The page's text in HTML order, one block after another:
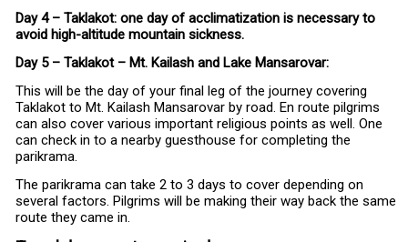
Day 4 – Taklakot: one day of acclimatization is necessary to
avoid high-altitude mountain sickness.
Day 5 – Taklakot – Mt. Kailash and Lake Mansarovar:
This will be the day of your final leg of the journey covering
Taklakot to Mt. Kailash Mansarovar by road. En route pilgrims
can also cover various important religious points as well. One
can check in to a nearby guesthouse for completing the
parikrama.
The parikrama can take 2 to 3 days to cover depending on
several factors. Pilgrims will be making their way back the same
route they came in.